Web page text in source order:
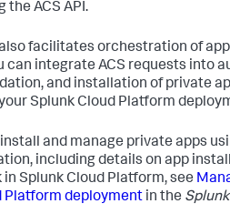
the ACS API.
also facilitates orchestration of
can integrate ACS requests into
and installation of private
Splunk Cloud Platform
and manage private apps
including details on app
in Splunk Cloud Platform, see
Platform deployment in the